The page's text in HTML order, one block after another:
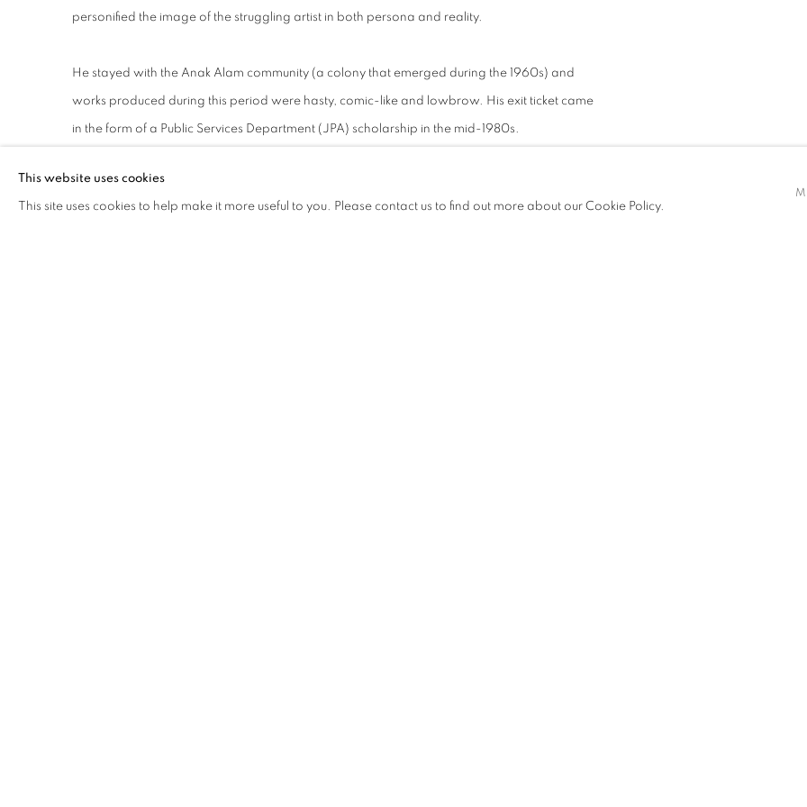
personified the image of the struggling artist in both persona and reality.
He stayed with the Anak Alam community (a colony that emerged during the 1960s) and
works produced during this period were hasty, comic-like and lowbrow. His exit ticket came
in the form of a Public Services Department (JPA) scholarship in the mid-1980s.
He pursued a postgraduate degree at the prestigious Slade School of Art in London, where –
following their more traditional mode of teaching – he trained vigorously in mastering
This website uses cookies
This site uses cookies to help make it more useful to you. Please contact us to find out more about our Cookie Policy.